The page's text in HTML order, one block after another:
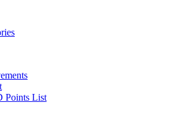
Points List